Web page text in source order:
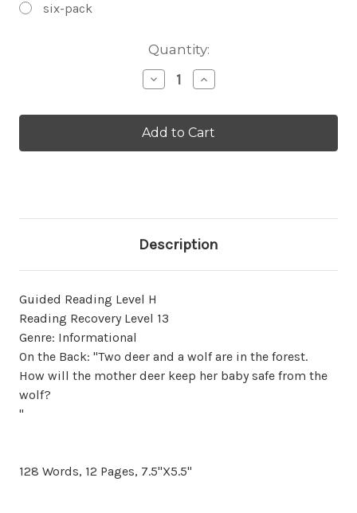
six-pack
Quantity:
Decrease
Quantity
The
White-
Deer
Increase
Quantity
The
White-
Deer
Description
Guided Reading Level H
Reading Recovery Level 13
Genre: Informational
On the Back: "Two deer and a wolf are in the forest.
How will the mother deer keep her baby safe from the
wolf?
"
128 Words, 12 Pages, 7.5"X5.5"